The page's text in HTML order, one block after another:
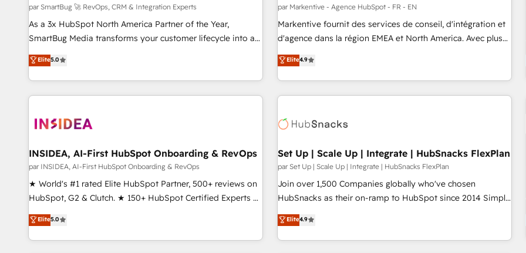
par SmartBug 🚀 RevOps, CRM & Integration Experts
As a 3x HubSpot North America Partner of the Year,
SmartBug Media transforms your customer lifecycle into a
revenue engine. Our unified ecosystem includes specialized
divisions Globalia (AI & Software) and Point Success Media
(Paid Media), making this the official home for all three
brands. 🔄 Implementation & Integration - Seamless
technical development team. - 19 HubSpot-certified trainers
funnel marketing and high-performance advertising via
Point Success Media. - Expert deployment of Breeze AI and
custom agents to automate growth. 🏆 Elite Excellence - 8
platform accreditations and deep HIPAA-compliance
resilient growth.
Elite5.0
par Markentive - Agence HubSpot - FR - EN
Markentive fournit des services de conseil, d'intégration et
d'agence dans la région EMEA et North America. Avec plus
de 115 experts en marketing automation, Growth, Revops,
CRM et webdesign. Markentive is both a consulting firm, a
digital agency and an integrator. With over 115 experts in
marketing automation, growth, revops, CRM and webdesign
Elite4.9
INSIDEA, AI-First HubSpot Onboarding & RevOps
par INSIDEA, AI-First HubSpot Onboarding & RevOps
★ World's #1 rated Elite HubSpot Partner, 500+ reviews on
HubSpot, G2 & Clutch. ★ 150+ HubSpot Certified Experts &
Trainers across the team ★ 1,500+ implementations across
five continents ★ AI-First, RevOps-led, Onboarding
obsessed ★ Company of the Year 2024/25 INSIDEA helps
Elite5.0
Set Up | Scale Up | Integrate | HubSnacks FlexPlan
par Set Up | Scale Up | Integrate | HubSnacks FlexPlan
Join over 1,500 Companies globally who've chosen
HubSnacks as their on-ramp to HubSpot since 2014 Simple
pay-as-you-go plans that accelerate value... 1️⃣ Set Up |
Onboarding New or Check-fixing existing HubSpot portals
2️⃣ Scale Up | 100% HubSpot Task Execution... Global 24/7 ...
Elite4.9